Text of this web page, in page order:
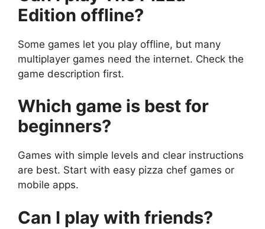
Edition offline?
Some games let you play offline, but many
multiplayer games need the internet. Check the
game description first.
Which game is best for
beginners?
Games with simple levels and clear instructions
are best. Start with easy pizza chef games or
mobile apps.
Can I play with friends?